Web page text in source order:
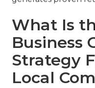
What Is
Business
Strategy
Local